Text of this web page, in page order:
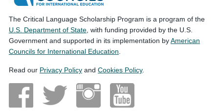
The Critical Language Scholarship Program is a program of the
U.S. Department of State , with funding provided by the U.S.
Government and supported in its implementation byAmerican
Councils for International Education
Read our Privacy Policy and Cookies Policy.